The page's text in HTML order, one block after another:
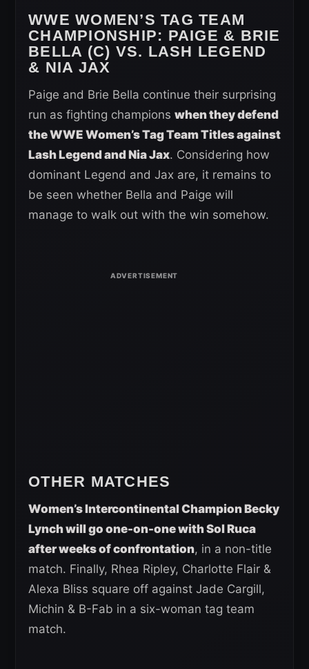
WWE WOMEN’S TAG TEAM
CHAMPIONSHIP: PAIGE & BRIE
BELLA (C) VS. LASH LEGEND
& NIA JAX
Paige and Brie Bella continue their surprising
run as fighting champions when they defend
the WWE Women’s Tag Team Titles against
Lash Legend and Nia Jax. Considering how
dominant Legend and Jax are, it remains to
be seen whether Bella and Paige will
manage to walk out with the win somehow.
OTHER MATCHES
Women’s Intercontinental Champion Becky
Lynch will go one-on-one with Sol Ruca
after weeks of confrontation, in a non-title
match. Finally, Rhea Ripley, Charlotte Flair &
Alexa Bliss square off against Jade Cargill,
Michin & B-Fab in a six-woman tag team
match.